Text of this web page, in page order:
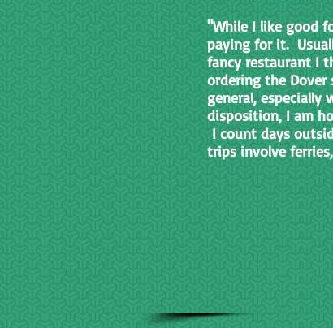
"While I like good
paying for it.
fancy restaurant I
ordering the
general,
disposition, I am
I count days
trips involve